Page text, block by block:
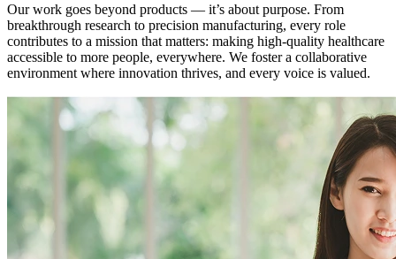
Our work goes beyond products — it’s about purpose. From
breakthrough research to precision manufacturing, every role
contributes to a mission that matters: making high-quality healthcare
accessible to more people, everywhere. We foster a collaborative
environment where innovation thrives, and every voice is valued.